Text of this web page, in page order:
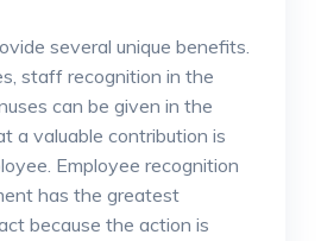
several unique benefits.
staff recognition in the
can be given in the
a valuable contribution is
Employee recognition
has the greatest
because the action is